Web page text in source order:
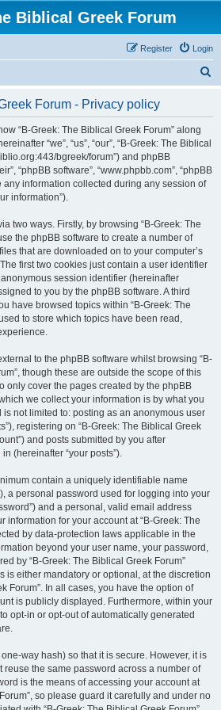
Biblical Greek Forum
Login
Register
Forum - Privacy policy
“B-Greek: The Biblical Greek Forum” along
“we”, “us”, “our”, “B-Greek: The Biblical
bgreek/forum”) and phpBB
“phpBB software”, “www.phpbb.com”, “phpBB
any information collected during any session of
information”).
two ways. Firstly, by browsing “B-Greek: The
the phpBB software to create a number of
that are downloaded on to your computer’s
first two cookies just contain a user identifier
session identifier (hereinafter
to you by the phpBB software. A third
have browsed topics within “B-Greek: The
to store which topics have been read,
to the phpBB software whilst browsing “B-
though these are outside the scope of this
only cover the pages created by the phpBB
we collect your information is by what you
is not limited to: posting as an anonymous user
registering on “B-Greek: The Biblical Greek
and posts submitted by you after
(hereinafter “your posts”).
contain a uniquely identifiable name
a personal password used for logging into your
and a personal, valid email address
information for your account at “B-Greek: The
by data-protection laws applicable in the
beyond your user name, your password,
by “B-Greek: The Biblical Greek Forum”
is either mandatory or optional, at the discretion
Forum”. In all cases, you have the option of
is publicly displayed. Furthermore, within your
opt-in or opt-out of automatically generated
way hash) so that it is secure. However, it is
reuse the same password across a number of
is the means of accessing your account at
so please guard it carefully and under no